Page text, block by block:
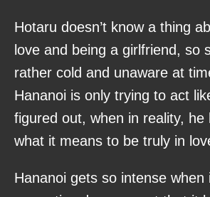
Hotaru doesn’t know a thing
love and being a girlfriend, so
rather cold and unaware at
Hananoi is only trying to act
figured out, when in reality, he
what it means to be truly in
Hananoi gets so intense when